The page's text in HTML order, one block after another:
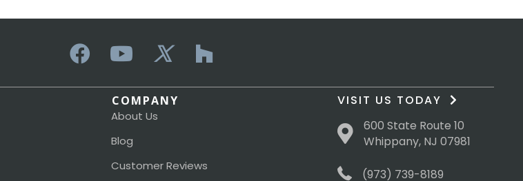
COMPANY
About Us
Blog
Customer Reviews
VISIT US TODAY
600 State Route 10
Whippany, NJ 07981
(973) 739-8189